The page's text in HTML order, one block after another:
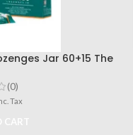
Jar 60+15 The
(0)
Tax